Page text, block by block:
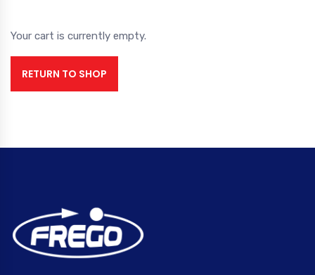
Your cart is currently empty.
RETURN TO SHOP